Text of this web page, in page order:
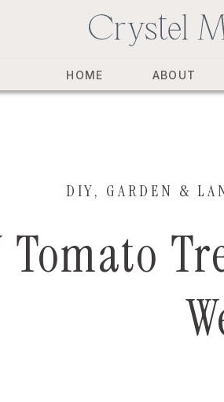
ABOUT
HOME
Tomato
DIY, GARDEN &